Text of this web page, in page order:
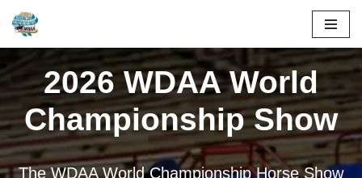
Skip
content2026 WDAA World
Championship Show
The WDAA World Championship Horse Show